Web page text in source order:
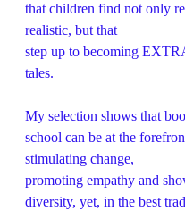
that children find not only
realistic, but that
step up to becoming
tales.
My selection shows that
school can be at the
stimulating change,
promoting empathy and
diversity, yet, in the best